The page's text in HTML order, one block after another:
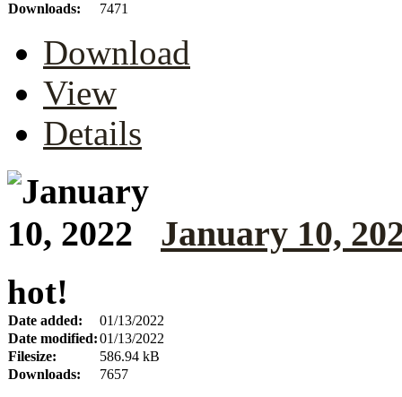
Downloads:
7471
Download
View
Details
January 10,
hot!
Date added:
01/13/2022
Date modified:01/13/2022
Filesize:
586.94 kB
Downloads:
7657